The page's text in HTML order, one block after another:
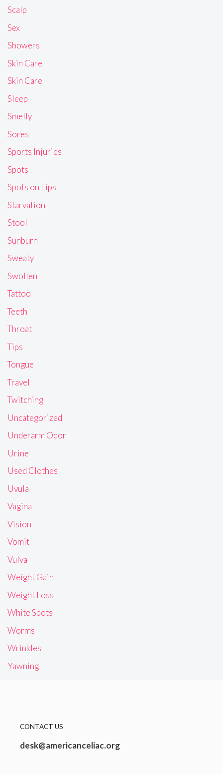
Scalp
Sex
Showers
Skin Care
Skin Care
Sleep
Smelly
Sores
Sports Injuries
Spots
Spots on Lips
Starvation
Stool
Sunburn
Sweaty
Swollen
Tattoo
Teeth
Throat
Tips
Tongue
Travel
Twitching
Uncategorized
Underarm Odor
Urine
Used Clothes
Uvula
Vagina
Vision
Vomit
Vulva
Weight Gain
Weight Loss
White Spots
Worms
Wrinkles
Yawning
CONTACT US
desk@americanceliac.org